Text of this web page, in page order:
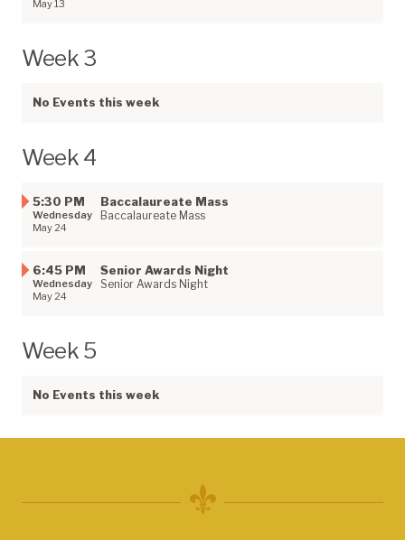
May 13
Week 3
No Events this week
Week 4
5:30 PM
Wednesday
May 24
Baccalaureate Mass
Baccalaureate Mass
6:45 PM
Wednesday
May 24
Senior Awards Night
Senior Awards Night
Week 5
No Events this week